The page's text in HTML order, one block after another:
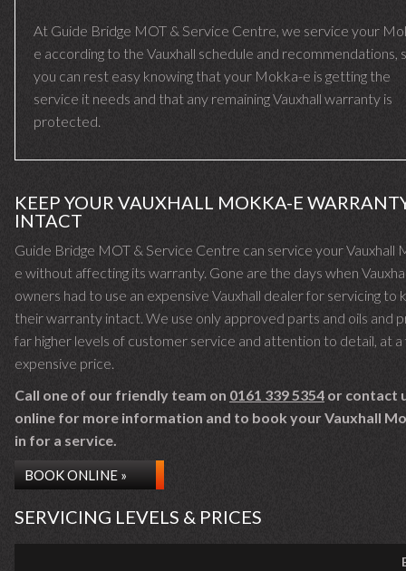
At Guide Bridge MOT & Service Centre, we service your
e according to the Vauxhall schedule and recommendations,
you can rest easy knowing that your Mokka-e is getting the
service it needs and that any remaining Vauxhall warranty is
protected.
KEEP YOUR VAUXHALL MOKKA-E
INTACT
Guide Bridge MOT & Service Centre can service your Vauxhall
e without affecting its warranty. Gone are the days when
owners had to use an expensive Vauxhall dealer for servicing to
their warranty intact. We use only approved parts and oils and
far higher levels of customer service and attention to detail, at a
expensive price.
Call one of our friendly team on 0161 339 5354 or contact
online for more information and to book your Vauxhall
in for a service.
BOOK ONLINE »
SERVICING LEVELS & PRICES